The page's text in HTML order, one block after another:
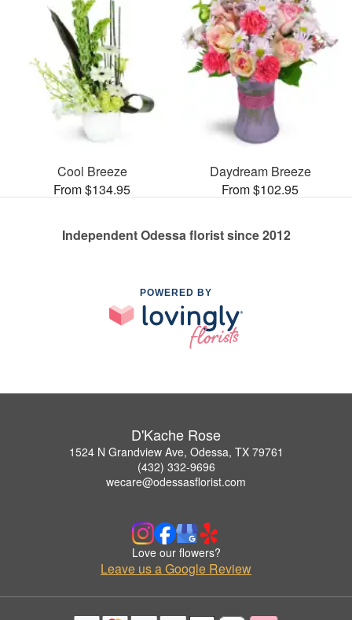
Cool Breeze
From $134.95
Daydream Breeze
From $102.95
Independent Odessa florist since 2012
POWERED BY
D'Kache Rose
1524 N Grandview Ave, Odessa, TX 79761
(432) 332-9696
wecare@odessasflorist.com
Love our flowers?
Leave us a Google Review